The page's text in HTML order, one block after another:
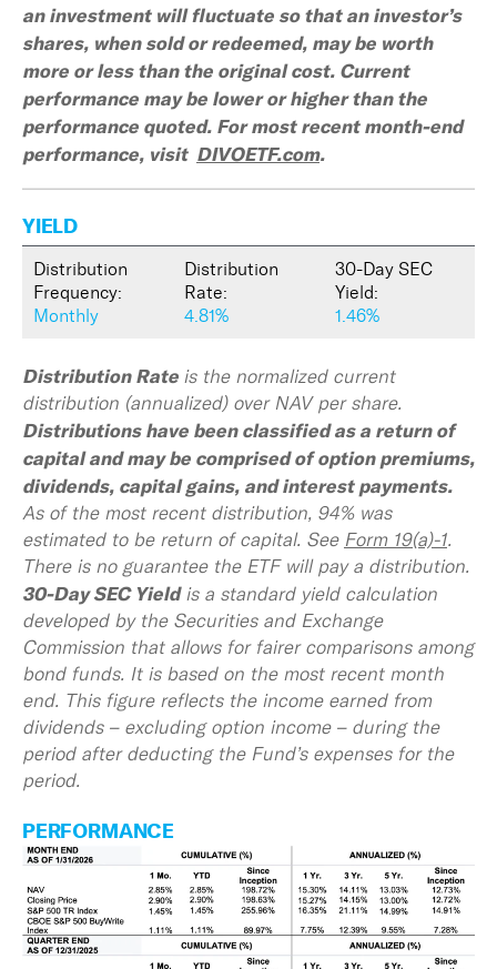
an investment will fluctuate so that an investor’s
shares, when sold or redeemed, may be worth
more or less than the original cost. Current
performance may be lower or higher than the
performance quoted. For most recent month-end
performance, visit DIVOETF.com.
YIELD
Distribution
Frequency:
Monthly
Distribution
Rate:
4.81%
30-Day SEC
Yield:
1.46%
Distribution Rate is the normalized current
distribution (annualized) over NAV per share.
Distributions have been classified as a return of
capital and may be comprised of option premiums,
dividends, capital gains, and interest payments.
As of the most recent distribution, 94% was
estimated to be return of capital. See Form 19(a)-1.
There is no guarantee the ETF will pay a distribution.
30-Day SEC Yieldis a standard yield calculation
developed by the Securities and Exchange
Commission that allows for fairer comparisons among
bond funds. It is based on the most recent month
end. This figure reflects the income earned from
dividends – excluding option income – during the
period after deducting the Fund’s expenses for the
period.
PERFORMANCE